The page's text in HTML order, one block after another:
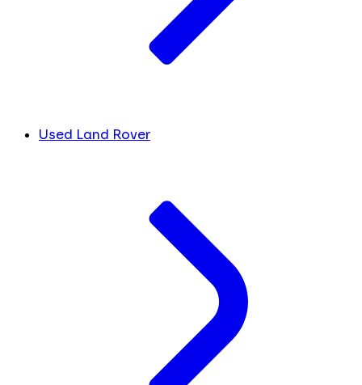
Used Land Rover